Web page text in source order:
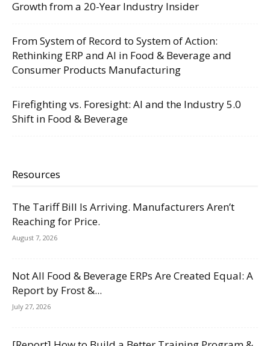
Growth from a 20-Year Industry Insider
From System of Record to System of Action:
Rethinking ERP and AI in Food & Beverage and
Consumer Products Manufacturing
Firefighting vs. Foresight: AI and the Industry 5.0
Shift in Food & Beverage
Resources
The Tariff Bill Is Arriving. Manufacturers Aren’t
Reaching for Price.
August 7, 2026
Not All Food & Beverage ERPs Are Created Equal: A
Report by Frost &...
July 27, 2026